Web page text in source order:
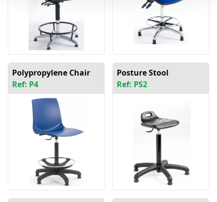
Polypropylene Chair
Ref: P4
Posture Stool
Ref: PS2